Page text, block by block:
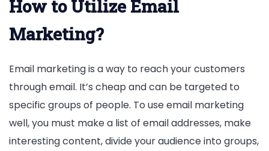
How to Utilize Email
Marketing?
Email marketing is a way to reach your customers
through email. It’s cheap and can be targeted to
specific groups of people. To use email marketing
well, you must make a list of email addresses, make
interesting content, divide your audience into groups,